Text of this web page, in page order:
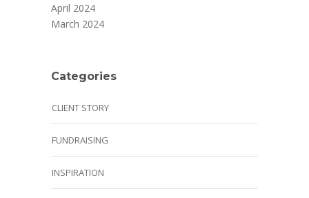
April 2024
March 2024
Categories
CLIENT STORY
FUNDRAISING
INSPIRATION